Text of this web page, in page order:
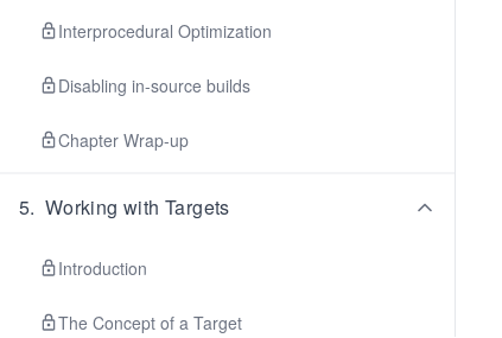
Interprocedural Optimization
Disabling in-source builds
Chapter Wrap-up
5. Working with Targets
Introduction
The Concept of a Target